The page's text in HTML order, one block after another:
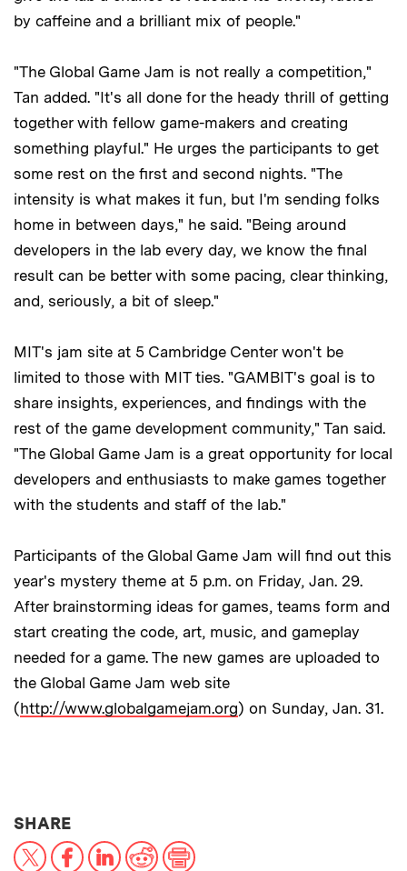
by caffeine and a brilliant mix of people."
"The Global Game Jam is not really a competition,"
Tan added. "It's all done for the heady thrill of getting
together with fellow game-makers and creating
something playful." He urges the participants to get
some rest on the first and second nights. "The
intensity is what makes it fun, but I'm sending folks
home in between days," he said. "Being around
developers in the lab every day, we know the final
result can be better with some pacing, clear thinking,
and, seriously, a bit of sleep."
MIT's jam site at 5 Cambridge Center won't be
limited to those with MIT ties. "GAMBIT's goal is to
share insights, experiences, and findings with the
rest of the game development community," Tan said.
"The Global Game Jam is a great opportunity for local
developers and enthusiasts to make games together
with the students and staff of the lab."
Participants of the Global Game Jam will find out this
year's mystery theme at 5 p.m. on Friday, Jan. 29.
After brainstorming ideas for games, teams form and
start creating the code, art, music, and gameplay
needed for a game. The new games are uploaded to
the Global Game Jam web site
(http://www.globalgamejam.org) on Sunday, Jan. 31.
SHARETHIS NEWS ARTICLE ON:
X FacebookLinkedIn
RedditPrint